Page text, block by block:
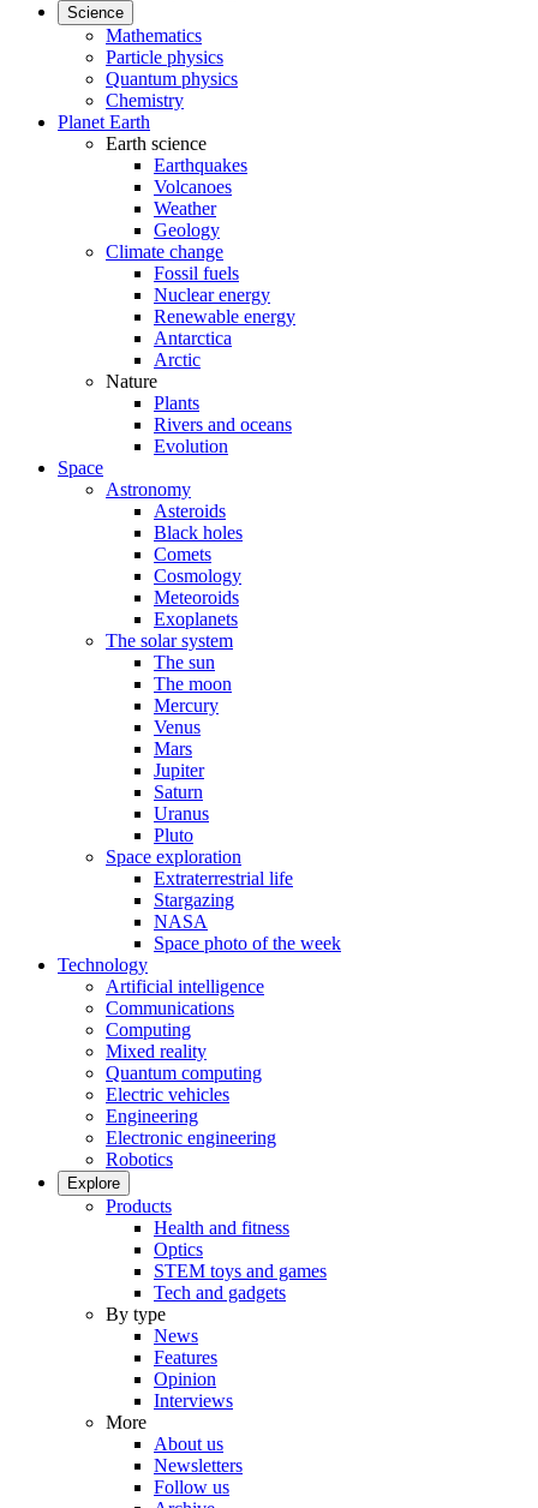
Science
Mathematics
Particle physics
Quantum physics
Chemistry
Planet Earth
Earth science
Earthquakes
Volcanoes
Weather
Geology
Climate change
Fossil fuels
Nuclear energy
Renewable energy
Antarctica
Arctic
Nature
Plants
Rivers and oceans
Evolution
Space
Astronomy
Asteroids
Black holes
Comets
Cosmology
Meteoroids
Exoplanets
The solar system
The sun
The moon
Mercury
Venus
Mars
Jupiter
Saturn
Uranus
Pluto
Space exploration
Extraterrestrial life
Stargazing
NASA
Space photo of the week
Technology
Artificial intelligence
Communications
Computing
Mixed reality
Quantum computing
Electric vehicles
Engineering
Electronic engineering
Robotics
Explore
Products
Health and fitness
Optics
STEM toys and games
Tech and gadgets
By type
News
Features
Opinion
Interviews
More
About us
Newsletters
Follow us